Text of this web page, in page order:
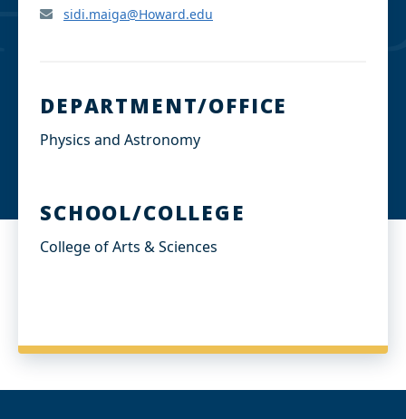
sidi.maiga@Howard.edu
DEPARTMENT/OFFICE
Physics and Astronomy
SCHOOL/COLLEGE
College of Arts & Sciences